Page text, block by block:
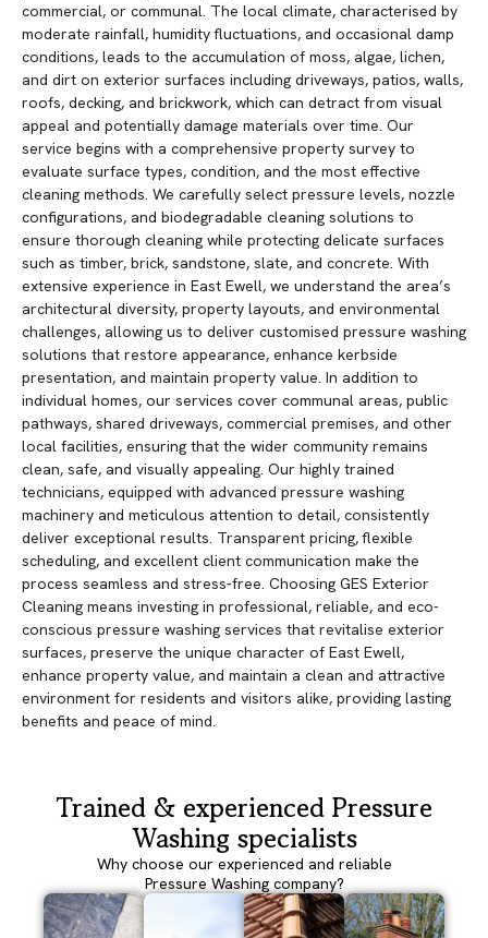
commercial, or communal. The local climate, characterised by
moderate rainfall, humidity fluctuations, and occasional damp
conditions, leads to the accumulation of moss, algae, lichen,
and dirt on exterior surfaces including driveways, patios, walls,
roofs, decking, and brickwork, which can detract from visual
appeal and potentially damage materials over time. Our
service begins with a comprehensive property survey to
evaluate surface types, condition, and the most effective
cleaning methods. We carefully select pressure levels, nozzle
configurations, and biodegradable cleaning solutions to
ensure thorough cleaning while protecting delicate surfaces
such as timber, brick, sandstone, slate, and concrete. With
extensive experience in East Ewell, we understand the area’s
architectural diversity, property layouts, and environmental
challenges, allowing us to deliver customised pressure washing
solutions that restore appearance, enhance kerbside
presentation, and maintain property value. In addition to
individual homes, our services cover communal areas, public
pathways, shared driveways, commercial premises, and other
local facilities, ensuring that the wider community remains
clean, safe, and visually appealing. Our highly trained
technicians, equipped with advanced pressure washing
machinery and meticulous attention to detail, consistently
deliver exceptional results. Transparent pricing, flexible
scheduling, and excellent client communication make the
process seamless and stress-free. Choosing GES Exterior
Cleaning means investing in professional, reliable, and eco-
conscious pressure washing services that revitalise exterior
surfaces, preserve the unique character of East Ewell,
enhance property value, and maintain a clean and attractive
environment for residents and visitors alike, providing lasting
benefits and peace of mind.
Trained & experienced Pressure
Washing specialists
Why choose our experienced and reliable
Pressure Washing company?